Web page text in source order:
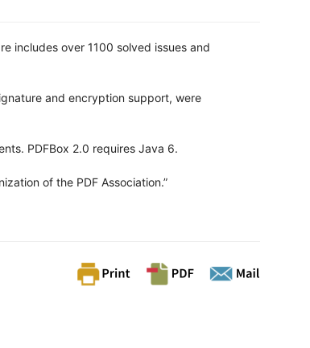
includes over 1100 solved issues and
and encryption support, were
PDFBox 2.0 requires Java 6.
of the PDF Association.”